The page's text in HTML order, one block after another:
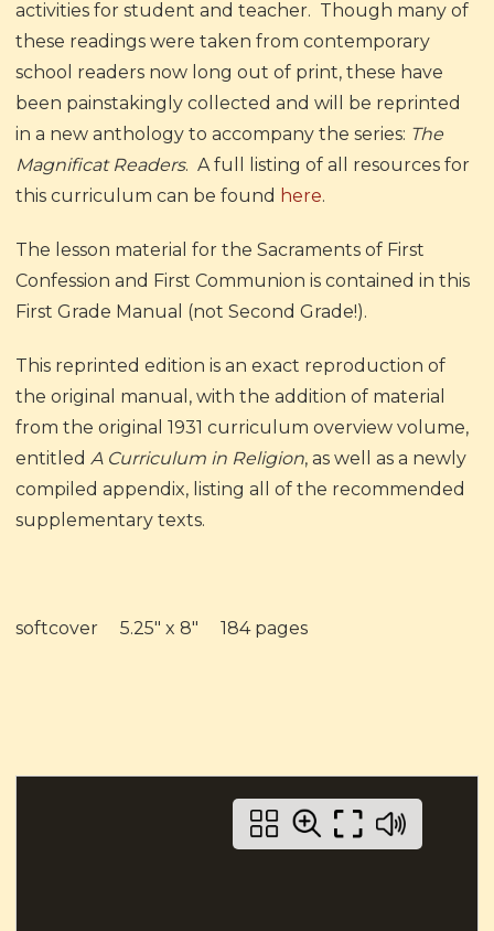
activities for student and teacher. Though many of
these readings were taken from contemporary
school readers now long out of print, these have
been painstakingly collected and will be reprinted
in a new anthology to accompany the series: The
Magnificat Readers. A full listing of all resources for
this curriculum can be found here.
The lesson material for the Sacraments of First
Confession and First Communion is contained in this
First Grade Manual (not Second Grade!).
This reprinted edition is an exact reproduction of
the original manual, with the addition of material
from the original 1931 curriculum overview volume,
entitled A Curriculum in Religion, as well as a newly
compiled appendix, listing all of the recommended
supplementary texts.
softcover 5.25" x 8" 184 pages